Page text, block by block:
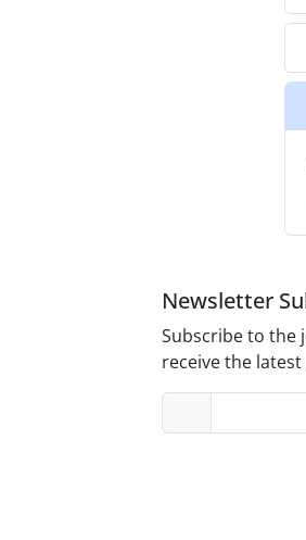
Newsletter
Subscribe to the
receive the